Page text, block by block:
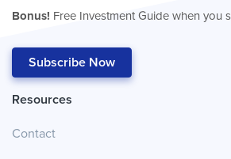
Bonus! Free Investment Guide when you
Subscribe Now
Resources
Contact